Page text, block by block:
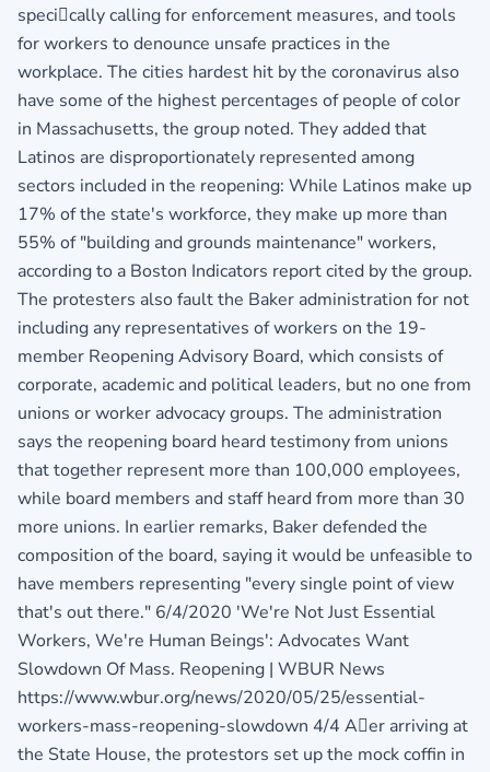
specically calling for enforcement measures, and tools
for workers to denounce unsafe practices in the
workplace. The cities hardest hit by the coronavirus also
have some of the highest percentages of people of color
in Massachusetts, the group noted. They added that
Latinos are disproportionately represented among
sectors included in the reopening: While Latinos make up
17% of the state's workforce, they make up more than
55% of "building and grounds maintenance" workers,
according to a Boston Indicators report cited by the group.
The protesters also fault the Baker administration for not
including any representatives of workers on the 19-
member Reopening Advisory Board, which consists of
corporate, academic and political leaders, but no one from
unions or worker advocacy groups. The administration
says the reopening board heard testimony from unions
that together represent more than 100,000 employees,
while board members and staff heard from more than 30
more unions. In earlier remarks, Baker defended the
composition of the board, saying it would be unfeasible to
have members representing "every single point of view
that's out there." 6/4/2020 'We're Not Just Essential
Workers, We're Human Beings': Advocates Want
Slowdown Of Mass. Reopening | WBUR News
https://www.wbur.org/news/2020/05/25/essential-
workers-mass-reopening-slowdown 4/4 Aer arriving at
the State House, the protestors set up the mock coffin in